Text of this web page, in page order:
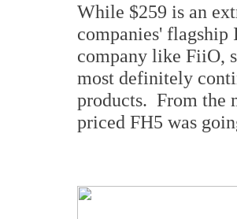
While $259 is an
companies'
company like FiiO,
most definitely
products. From the
priced FH5 was